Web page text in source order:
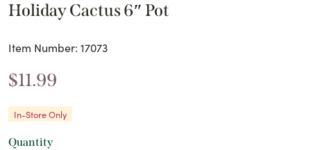
Holiday Cactus 6″ Pot
Item Number: 17073
$11.99
In-Store Only
Quantity